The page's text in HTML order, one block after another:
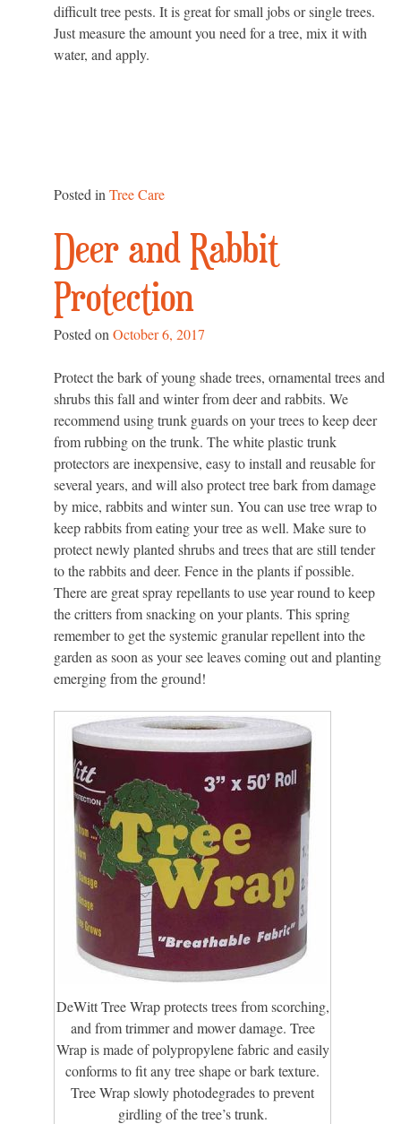
difficult tree pests. It is great for small jobs or single trees.
Just measure the amount you need for a tree, mix it with
water, and apply.
Posted inTree Care
Deer and Rabbit
Protection
Posted onOctober 6, 2017
Protect the bark of young shade trees, ornamental trees and
shrubs this fall and winter from deer and rabbits. We
recommend using trunk guards on your trees to keep deer
from rubbing on the trunk. The white plastic trunk
protectors are inexpensive, easy to install and reusable for
several years, and will also protect tree bark from damage
by mice, rabbits and winter sun. You can use tree wrap to
keep rabbits from eating your tree as well. Make sure to
protect newly planted shrubs and trees that are still tender
to the rabbits and deer. Fence in the plants if possible.
There are great spray repellants to use year round to keep
the critters from snacking on your plants. This spring
remember to get the systemic granular repellent into the
garden as soon as your see leaves coming out and planting
emerging from the ground!
DeWitt Tree Wrap protects trees from scorching,
and from trimmer and mower damage. Tree
Wrap is made of polypropylene fabric and easily
conforms to fit any tree shape or bark texture.
Tree Wrap slowly photodegrades to prevent
girdling of the tree’s trunk.